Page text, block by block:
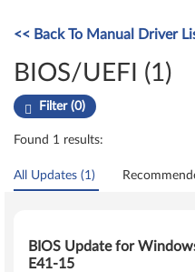
<< Back To Manual Driver
BIOS/UEFI (1)
Filter (0)
Found 1 results:
All Updates (1)
BIOS Update for
E41-15